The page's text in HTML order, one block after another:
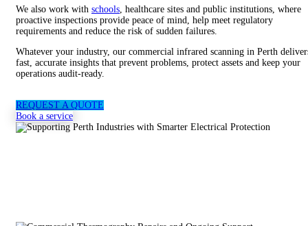
We also work with schools, healthcare sites and public institutions, where
proactive inspections provide peace of mind, help meet regulatory
requirements and reduce the risk of sudden failures.
Whatever your industry, our commercial infrared scanning in Perth
fast, accurate insights that prevent problems, protect assets and keep your
operations audit-ready.
REQUEST A QUOTE
Book a service